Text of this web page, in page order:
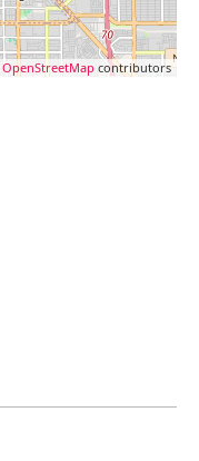
OpenStreetMap contributors